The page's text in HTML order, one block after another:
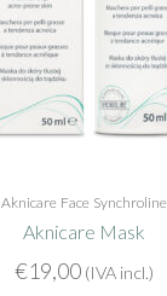
Aknicare Face Synchroline
Aknicare Mask
€19,00 (IVA incl.)